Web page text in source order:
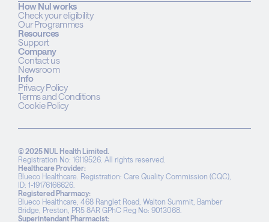
How Nul works
Check your eligibility
Our Programmes
Resources
Support
Company
Contact us
Newsroom
Info
Privacy Policy
Terms and Conditions
Cookie Policy
© 2025 NUL Health Limited.
Registration No: 16119526. All rights reserved.
Healthcare Provider:
Blueco Healthcare. Registration: Care Quality Commission (CQC),
ID: 1-19176166626.
Registered Pharmacy:
Blueco Healthcare, 468 Ranglet Road, Walton Summit, Bamber
Bridge, Preston, PR5 8AR GPhC Reg No: 9013068.
Superintendant Pharmacist: